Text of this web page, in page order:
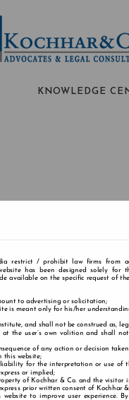
KNOWLEDGE
ABOUT US PEOPLE
Alumni Careers Contact
restrict / prohibit law firms from
has been designed solely for
available on the specific request of
to advertising or solicitation;
is meant only for his/her
and shall not be construed as,
the user’s own volition and shall
of any action or decision
this website;
liability for the interpretation or use of
or implied;
of Kochhar & Co. and the visitor
prior written consent of Kochhar &
website to improve user experience.